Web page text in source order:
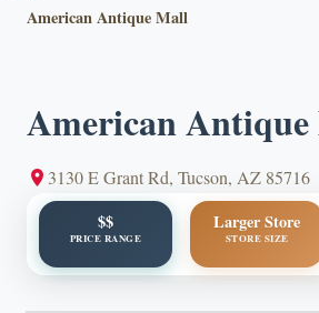
American Antique Mall
American
3130 E Grant Rd, Tucson, AZ 85716
$$
PRICE RANGE
Larger Store
STORE SIZE